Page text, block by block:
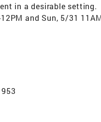
in a desirable setting.
and Sun, 5/31